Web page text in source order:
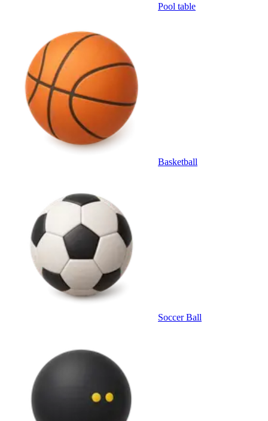
Pool table
Basketball
Soccer Ball